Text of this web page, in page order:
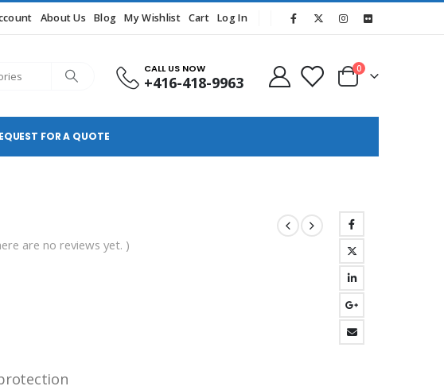
About Us Blog My Wishlist Cart Log In
CALL US NOW
+416-418-9963
0
FOR A QUOTE
are no reviews yet. )